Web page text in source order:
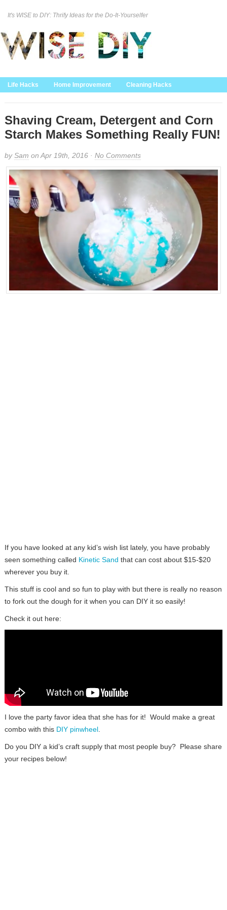
It's WISE to DIY: Thrify Ideas for the Do-It-Yourselfer
Life Hacks Home Improvement Cleaning Hacks
Home Decor
Shaving Cream, Detergent and Corn
Starch Makes Something Really FUN!
bySam on Apr 19th, 2016 · No Comments
If you have looked at any kid’s wish list lately, you have probably
seen something called Kinetic Sand that can cost about $15-$20
wherever you buy it.
This stuff is cool and so fun to play with but there is really no reason
to fork out the dough for it when you can DIY it so easily!
Check it out here:
I love the party favor idea that she has for it! Would make a great
combo with this DIY pinwheel.
Do you DIY a kid’s craft supply that most people buy? Please share
your recipes below!